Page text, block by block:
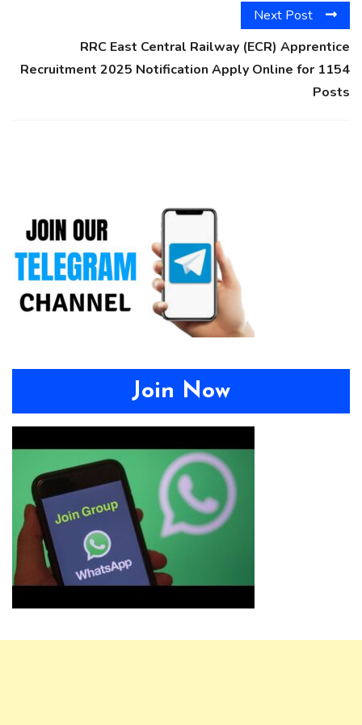
Next Post
RRC East Central Railway (ECR) Apprentice
Recruitment 2025 Notification Apply Online for 1154
Posts
Join Now